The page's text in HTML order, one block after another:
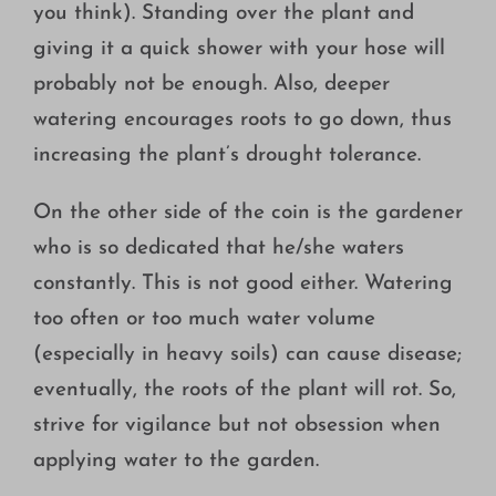
you think). Standing over the plant and
giving it a quick shower with your hose will
probably not be enough. Also, deeper
watering encourages roots to go down, thus
increasing the plant’s drought tolerance.
On the other side of the coin is the gardener
who is so dedicated that he/she waters
constantly. This is not good either. Watering
too often or too much water volume
(especially in heavy soils) can cause disease;
eventually, the roots of the plant will rot. So,
strive for vigilance but not obsession when
applying water to the garden.